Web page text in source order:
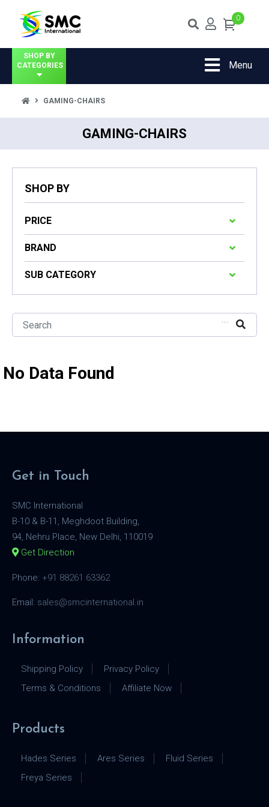
0
SHOP BY
CATEGORIES
Menu
GAMING-CHAIRS
GAMING-CHAIRS
SHOP BY
PRICE
BRAND
SUB CATEGORY
...
No Data Found
Get in Touch
SMC International
B-10 & B-11, Meghdoot Building,
94, Nehru Place, New Delhi, 110019
Get Direction
Phone: +91 88261 63362
Email: sales@smcinternational.in
Information
Shipping Policy
Privacy Policy
Terms & Conditions
Affiliate Now
Products
Hades Series Ares Series
Fluid Series
Freya Series